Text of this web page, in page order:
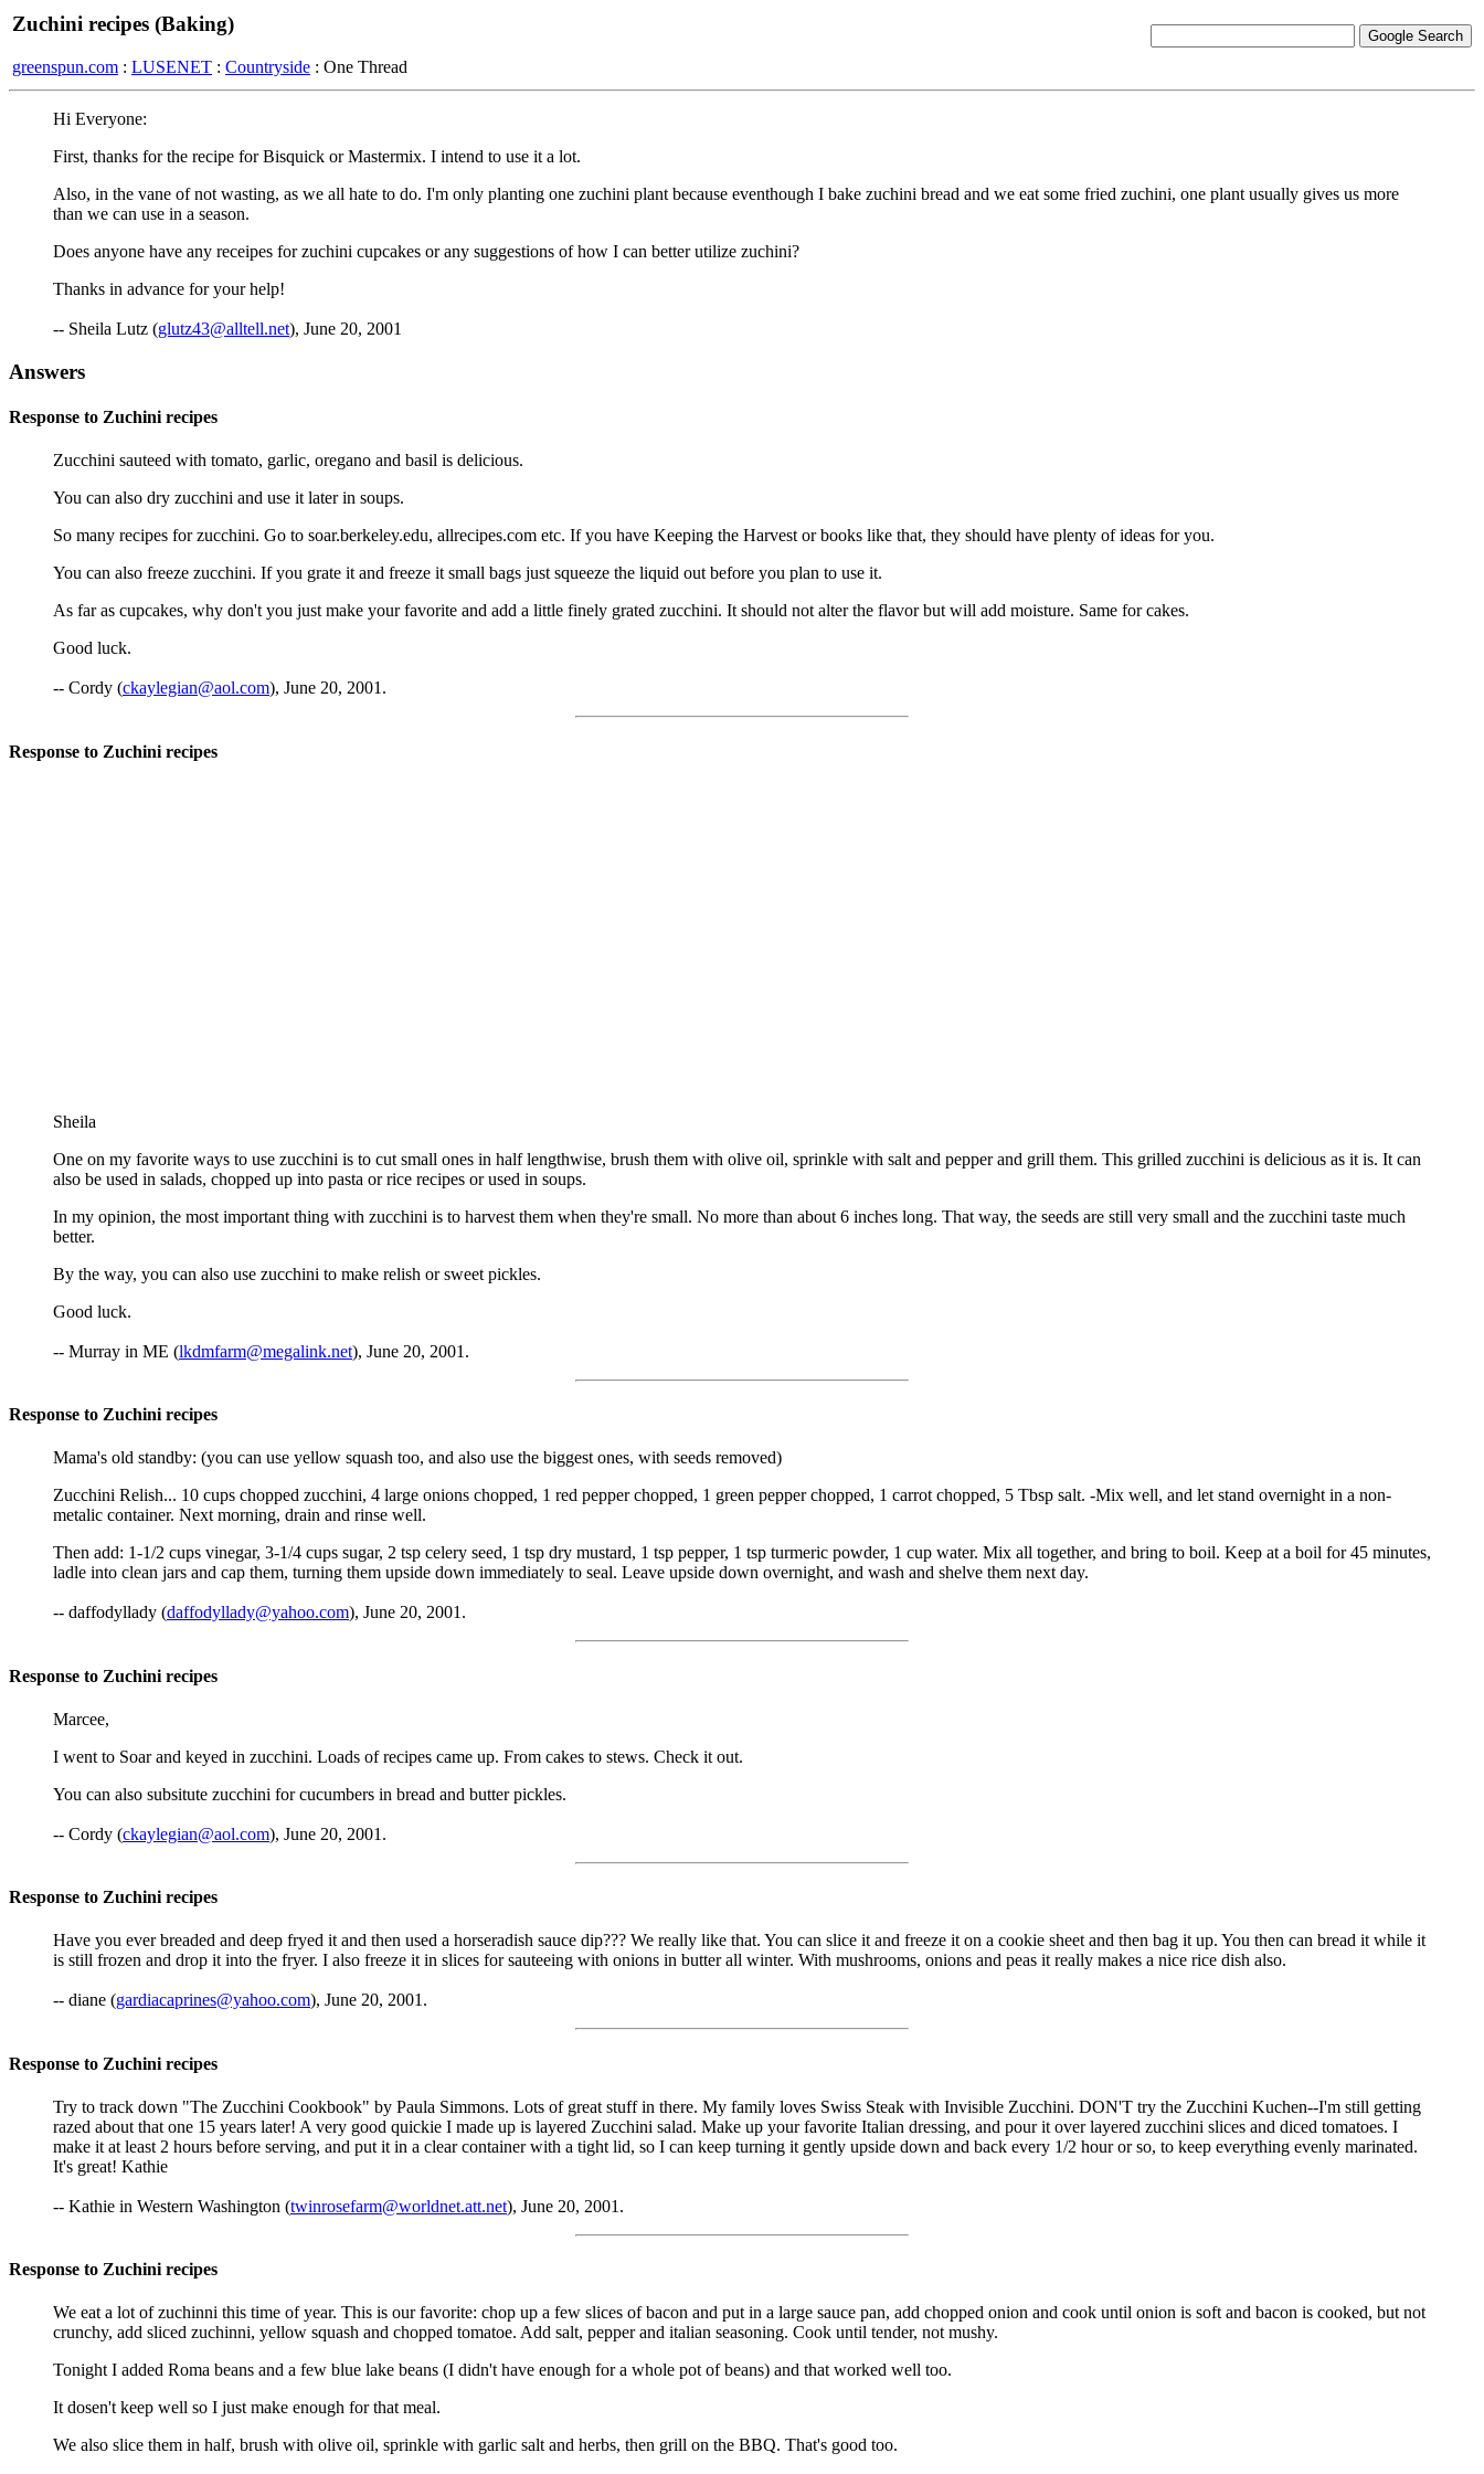
Zuchini recipes (Baking)
greenspun.com : LUSENET : Countryside : One Thread
Hi Everyone:
First, thanks for the recipe for Bisquick or Mastermix. I intend to use it a lot.
Also, in the vane of not wasting, as we all hate to do. I'm only planting one zuchini plant because eventhough I bake zuchini bread and we eat some fried zuchini, one plant usually gives us more
than we can use in a season.
Does anyone have any receipes for zuchini cupcakes or any suggestions of how I can better utilize zuchini?
Thanks in advance for your help!
-- Sheila Lutz (glutz43@alltell.net), June 20, 2001
Answers
Response to Zuchini recipes
Zucchini sauteed with tomato, garlic, oregano and basil is delicious.
You can also dry zucchini and use it later in soups.
So many recipes for zucchini. Go to soar.berkeley.edu, allrecipes.com etc. If you have Keeping the Harvest or books like that, they should have plenty of ideas for you.
You can also freeze zucchini. If you grate it and freeze it small bags just squeeze the liquid out before you plan to use it.
As far as cupcakes, why don't you just make your favorite and add a little finely grated zucchini. It should not alter the flavor but will add moisture. Same for cakes.
Good luck.
-- Cordy (ckaylegian@aol.com), June 20, 2001.
Response to Zuchini recipes
Sheila
One on my favorite ways to use zucchini is to cut small ones in half lengthwise, brush them with olive oil, sprinkle with salt and pepper and grill them. This grilled zucchini is delicious as it is. It can
also be used in salads, chopped up into pasta or rice recipes or used in soups.
In my opinion, the most important thing with zucchini is to harvest them when they're small. No more than about 6 inches long. That way, the seeds are still very small and the zucchini taste much
better.
By the way, you can also use zucchini to make relish or sweet pickles.
Good luck.
-- Murray in ME (lkdmfarm@megalink.net), June 20, 2001.
Response to Zuchini recipes
Mama's old standby: (you can use yellow squash too, and also use the biggest ones, with seeds removed)
Zucchini Relish... 10 cups chopped zucchini, 4 large onions chopped, 1 red pepper chopped, 1 green pepper chopped, 1 carrot chopped, 5 Tbsp salt. -Mix well, and let stand overnight in a non-
metalic container. Next morning, drain and rinse well.
Then add: 1-1/2 cups vinegar, 3-1/4 cups sugar, 2 tsp celery seed, 1 tsp dry mustard, 1 tsp pepper, 1 tsp turmeric powder, 1 cup water. Mix all together, and bring to boil. Keep at a boil for 45 minutes,
ladle into clean jars and cap them, turning them upside down immediately to seal. Leave upside down overnight, and wash and shelve them next day.
-- daffodyllady (daffodyllady@yahoo.com), June 20, 2001.
Response to Zuchini recipes
Marcee,
I went to Soar and keyed in zucchini. Loads of recipes came up. From cakes to stews. Check it out.
You can also subsitute zucchini for cucumbers in bread and butter pickles.
-- Cordy (ckaylegian@aol.com), June 20, 2001.
Response to Zuchini recipes
Have you ever breaded and deep fryed it and then used a horseradish sauce dip??? We really like that. You can slice it and freeze it on a cookie sheet and then bag it up. You then can bread it while it
is still frozen and drop it into the fryer. I also freeze it in slices for sauteeing with onions in butter all winter. With mushrooms, onions and peas it really makes a nice rice dish also.
-- diane (gardiacaprines@yahoo.com), June 20, 2001.
Response to Zuchini recipes
Try to track down "The Zucchini Cookbook" by Paula Simmons. Lots of great stuff in there. My family loves Swiss Steak with Invisible Zucchini. DON'T try the Zucchini Kuchen--I'm still getting
razed about that one 15 years later! A very good quickie I made up is layered Zucchini salad. Make up your favorite Italian dressing, and pour it over layered zucchini slices and diced tomatoes. I
make it at least 2 hours before serving, and put it in a clear container with a tight lid, so I can keep turning it gently upside down and back every 1/2 hour or so, to keep everything evenly marinated.
It's great! Kathie
-- Kathie in Western Washington (twinrosefarm@worldnet.att.net), June 20, 2001.
Response to Zuchini recipes
We eat a lot of zuchinni this time of year. This is our favorite: chop up a few slices of bacon and put in a large sauce pan, add chopped onion and cook until onion is soft and bacon is cooked, but not
crunchy, add sliced zuchinni, yellow squash and chopped tomatoe. Add salt, pepper and italian seasoning. Cook until tender, not mushy.
Tonight I added Roma beans and a few blue lake beans (I didn't have enough for a whole pot of beans) and that worked well too.
It dosen't keep well so I just make enough for that meal.
We also slice them in half, brush with olive oil, sprinkle with garlic salt and herbs, then grill on the BBQ. That's good too.